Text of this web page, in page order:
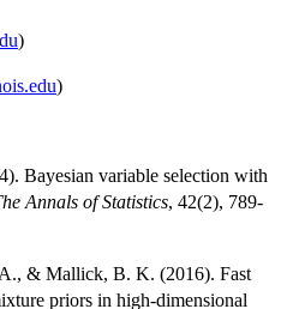
)
)
Bayesian variable selection with
Annals of Statistics, 42(2), 789-
& Mallick, B. K. (2016). Fast
priors in high-dimensional